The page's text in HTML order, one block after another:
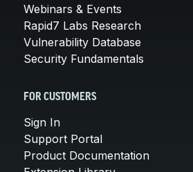
Webinars & Events
Rapid7 Labs Research
Vulnerability Database
Security Fundamentals
FOR CUSTOMERS
Sign In
Support Portal
Product Documentation